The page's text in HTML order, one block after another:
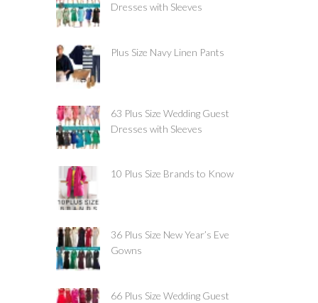
Dresses with Sleeves
Plus Size Navy Linen Pants
63 Plus Size Wedding Guest
Dresses with Sleeves
10 Plus Size Brands to Know
36 Plus Size New Year’s Eve
Gowns
66 Plus Size Wedding Guest